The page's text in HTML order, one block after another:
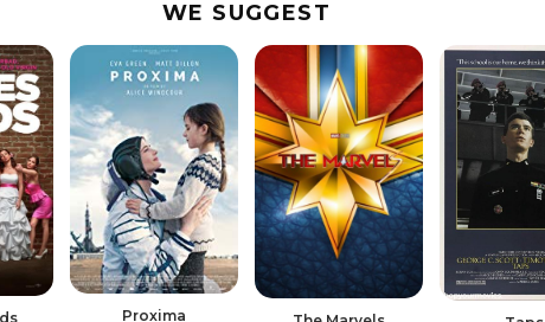
WE SUGGEST
Proxima